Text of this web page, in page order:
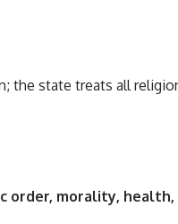
the state treats all
order, morality,